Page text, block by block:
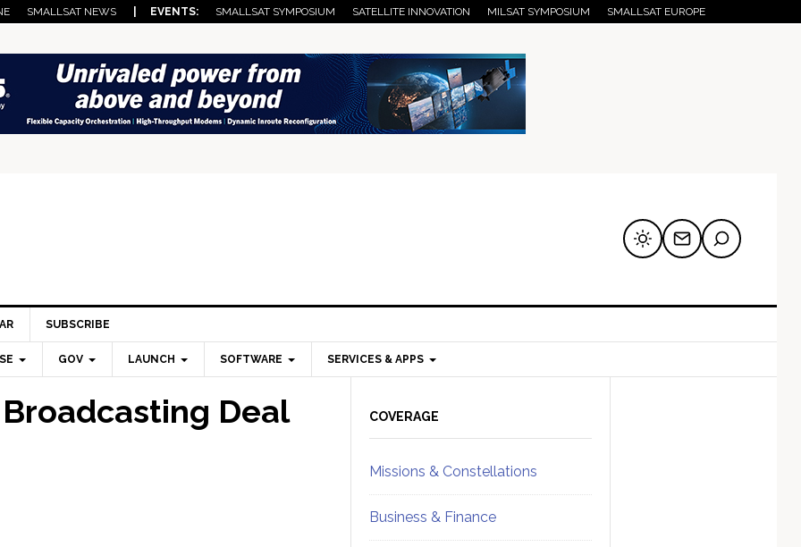
SMALLSAT NEWS | EVENTS: SMALLSAT SYMPOSIUM SATELLITE INNOVATION MILSAT SYMPOSIUM SMALLSAT EUROPE
SUBSCRIBE
GOV LAUNCH SOFTWARE SERVICES & APPS
Broadcasting Deal
Sidebar
COVERAGE
Missions & Constellations
Business & Finance